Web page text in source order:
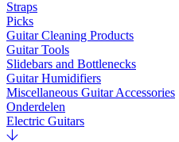
Straps
Picks
Guitar Cleaning Products
Guitar Tools
Slidebars and Bottlenecks
Guitar Humidifiers
Miscellaneous Guitar Accessories
Onderdelen
Electric Guitars